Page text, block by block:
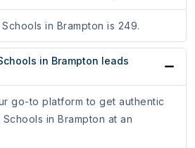
in Brampton is 249.
in Brampton leads
go-to platform to get authentic
in Brampton at an